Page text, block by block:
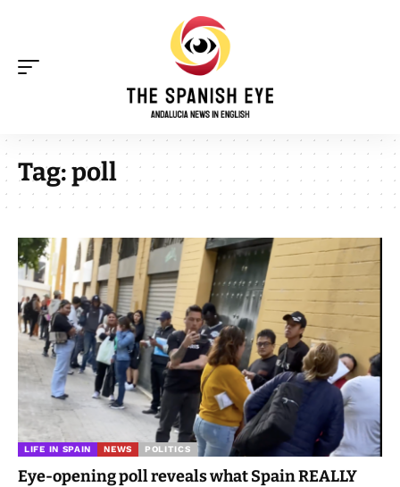
Tag:poll
LIFE IN SPAIN NEWS POLITICS
Eye-opening poll reveals what Spain REALLY